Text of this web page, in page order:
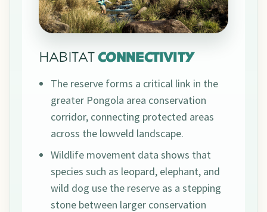
HABITATCONNECTIVITY
The reserve forms a critical link in the
greater Pongola area conservation
corridor, connecting protected areas
across the lowveld landscape.
Wildlife movement data shows that
species such as leopard, elephant, and
wild dog use the reserve as a stepping
stone between larger conservation